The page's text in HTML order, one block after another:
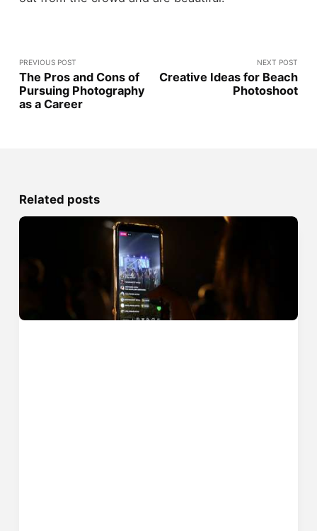
PREVIOUS POST
The Pros and Cons of
Pursuing Photography
as a Career
NEXT POST
Creative Ideas for Beach
Photoshoot
Related posts